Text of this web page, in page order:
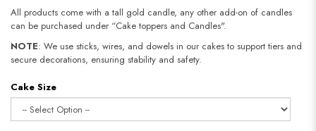
All products come with a tall gold candle, any other add-on of candles
can be purchased under “Cake toppers and Candles".
NOTE: We use sticks, wires, and dowels in our cakes to support tiers and
secure decorations, ensuring stability and safety.​​​​​​​
Cake Size